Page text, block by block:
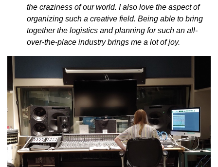
the craziness of our world. I also love the aspect of
organizing such a creative field. Being able to bring
together the logistics and planning for such an all-
over-the-place industry brings me a lot of joy.